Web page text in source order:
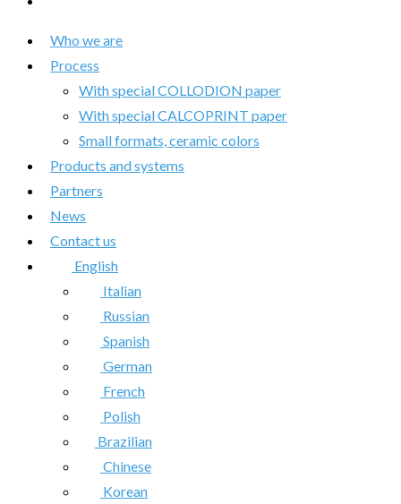
Who we are
Process
With special COLLODION paper
With special CALCOPRINT paper
Small formats, ceramic colors
Products and systems
Partners
News
Contact us
English
Italian
Russian
Spanish
German
French
Polish
Brazilian
Chinese
Korean